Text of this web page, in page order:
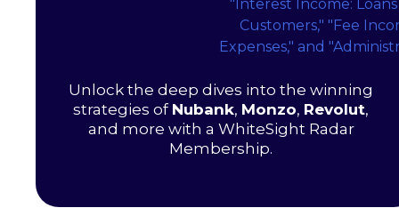
Unlock the deep dives into the winning
strategies of Nubank, Monzo, Revolut,
and more with a WhiteSight Radar
Membership.